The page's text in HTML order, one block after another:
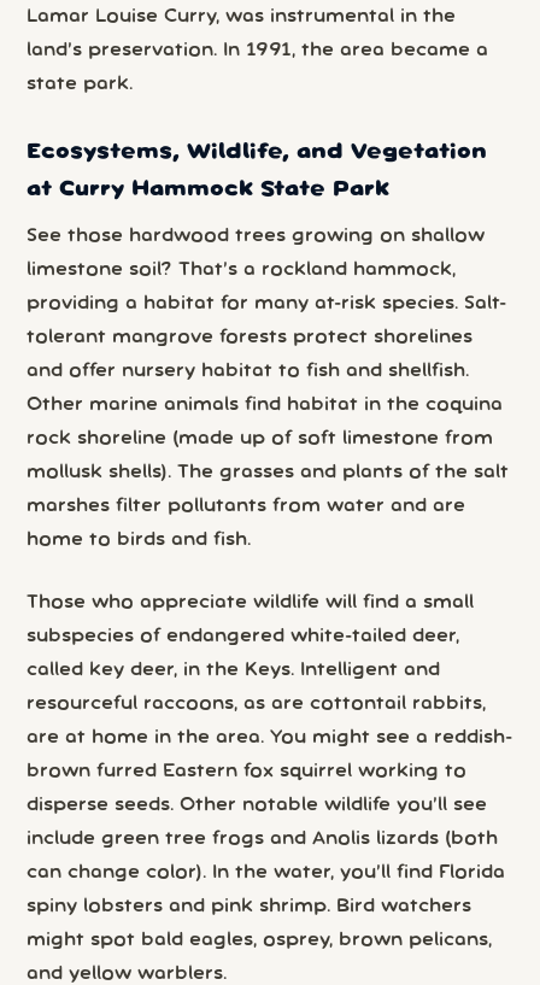
Lamar Louise Curry, was instrumental in the
land’s preservation. In 1991, the area became a
state park.
Ecosystems, Wildlife, and Vegetation
at Curry Hammock State Park
See those hardwood trees growing on shallow
limestone soil? That’s a rockland hammock,
providing a habitat for many at-risk species. Salt-
tolerant mangrove forests protect shorelines
and offer nursery habitat to fish and shellfish.
Other marine animals find habitat in the coquina
rock shoreline (made up of soft limestone from
mollusk shells). The grasses and plants of the salt
marshes filter pollutants from water and are
home to birds and fish.
Those who appreciate wildlife will find a small
subspecies of endangered white-tailed deer,
called key deer, in the Keys. Intelligent and
resourceful raccoons, as are cottontail rabbits,
are at home in the area. You might see a reddish-
brown furred Eastern fox squirrel working to
disperse seeds. Other notable wildlife you’ll see
include green tree frogs and Anolis lizards (both
can change color). In the water, you’ll find Florida
spiny lobsters and pink shrimp. Bird watchers
might spot bald eagles, osprey, brown pelicans,
and yellow warblers.